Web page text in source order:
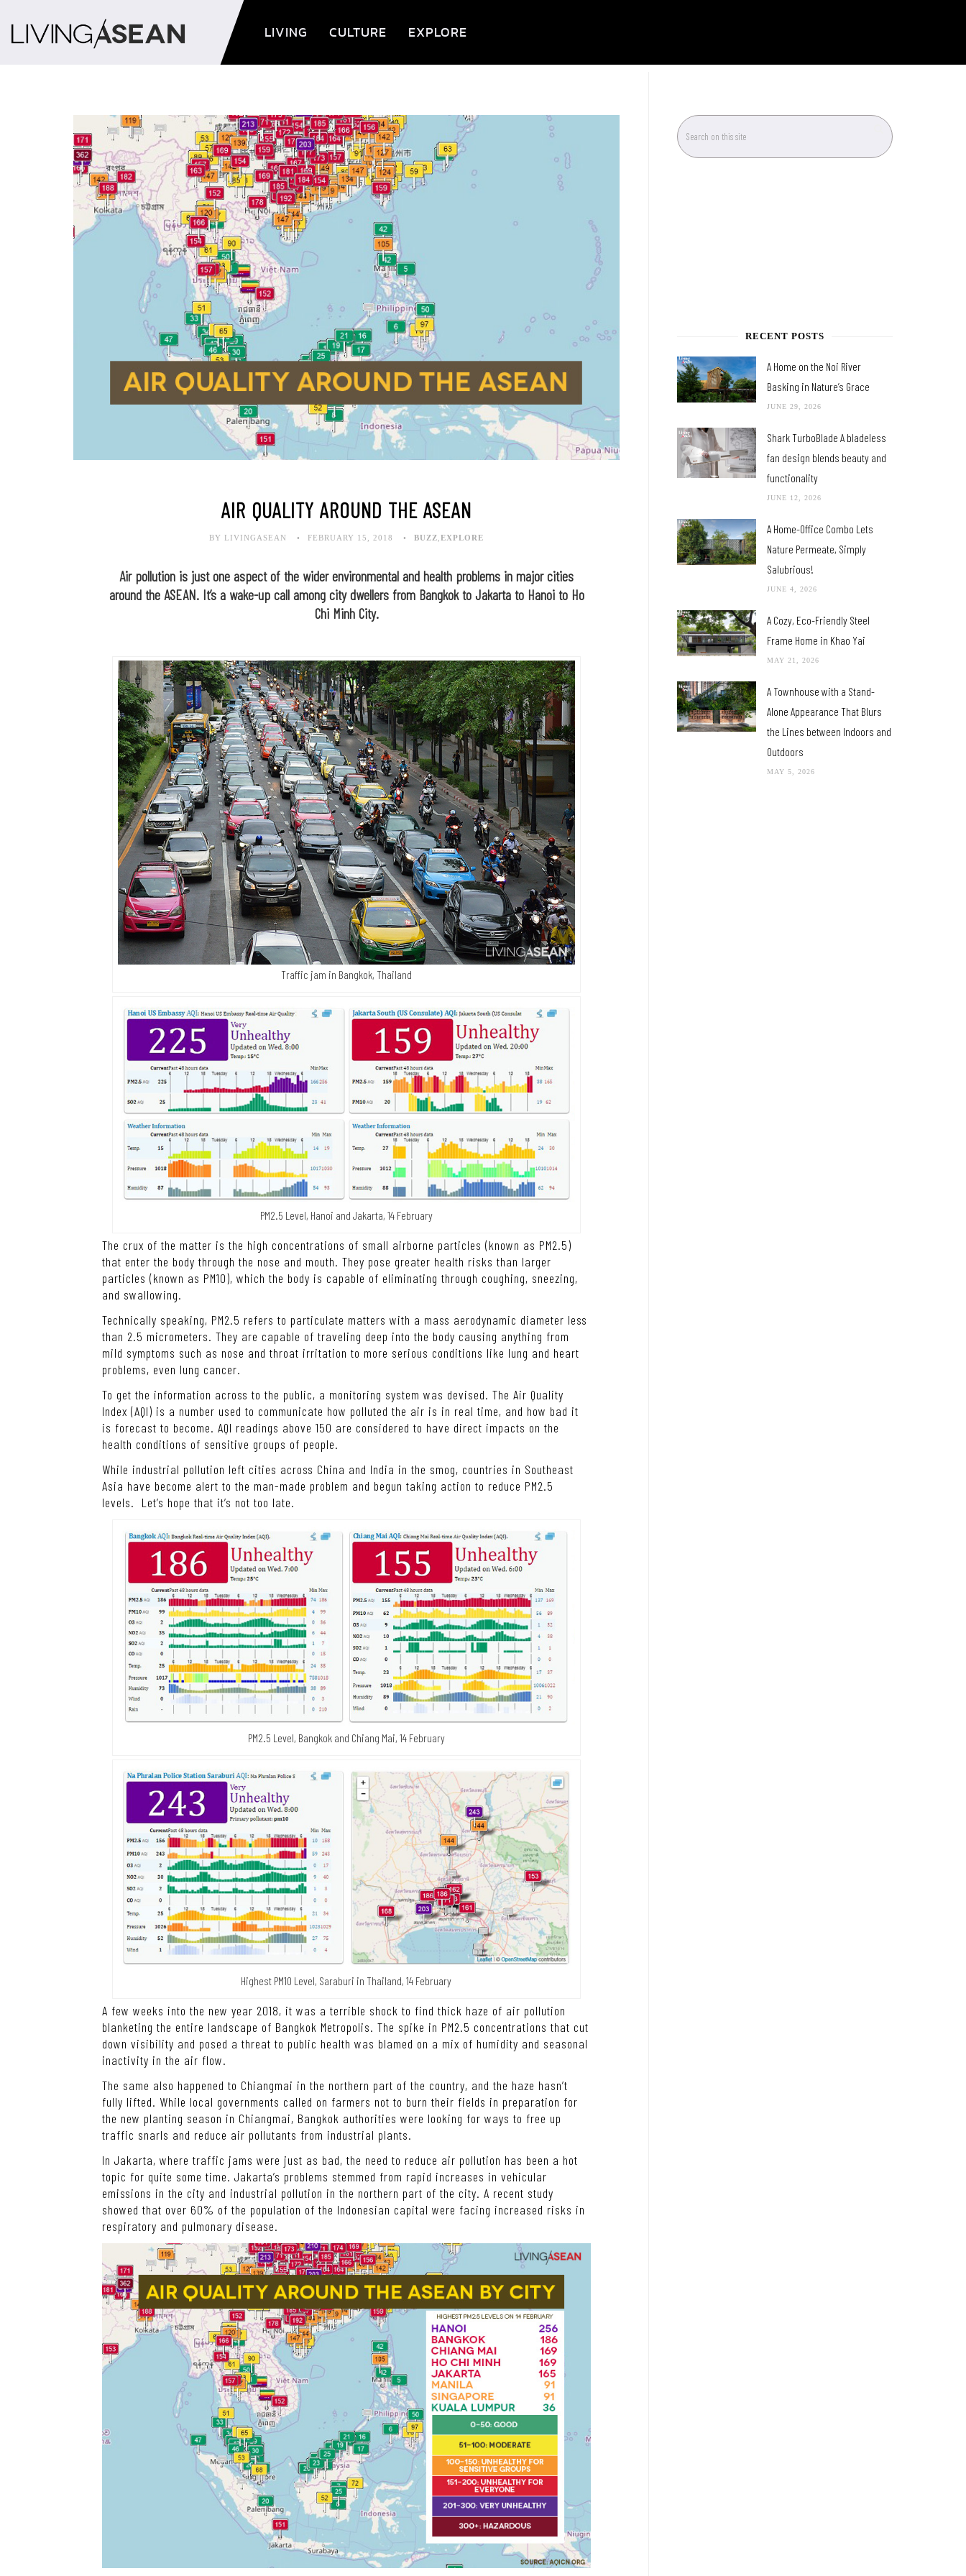
LIVING CULTURE EXPLORE
AIR QUALITY AROUND THE ASEAN
BY LIVINGASEAN FEBRUARY 15, 2018 BUZZ EXPLORE
Air pollution is just one aspect of the wider environmental and health problems in major cities
around the ASEAN. It’s a wake-up call among city dwellers from Bangkok to Jakarta to Hanoi to Ho
Chi Minh City.
Traffic jam in Bangkok, Thailand
PM2.5 Level, Hanoi and Jakarta, 14 February
The crux of the matter is the high concentrations of small airborne particles (known as PM2.5)
that enter the body through the nose and mouth. They pose greater health risks than larger
particles (known as PM10), which the body is capable of eliminating through coughing, sneezing,
and swallowing.
Technically speaking, PM2.5 refers to particulate matters with a mass aerodynamic diameter less
than 2.5 micrometers. They are capable of traveling deep into the body causing anything from
mild symptoms such as nose and throat irritation to more serious conditions like lung and heart
problems, even lung cancer.
To get the information across to the public, a monitoring system was devised. The Air Quality
Index (AQI) is a number used to communicate how polluted the air is in real time, and how bad it
is forecast to become. AQI readings above 150 are considered to have direct impacts on the
health conditions of sensitive groups of people.
While industrial pollution left cities across China and India in the smog, countries in Southeast
Asia have become alert to the man-made problem and begun taking action to reduce PM2.5
levels. Let’s hope that it’s not too late.
PM2.5 Level, Bangkok and Chiang Mai, 14 February
Highest PM10 Level, Saraburi in Thailand, 14 February
A few weeks into the new year 2018, it was a terrible shock to find thick haze of air pollution
blanketing the entire landscape of Bangkok Metropolis. The spike in PM2.5 concentrations that cut
down visibility and posed a threat to public health was blamed on a mix of humidity and seasonal
inactivity in the air flow.
The same also happened to Chiangmai in the northern part of the country, and the haze hasn’t
fully lifted. While local governments called on farmers not to burn their fields in preparation for
the new planting season in Chiangmai, Bangkok authorities were looking for ways to free up
traffic snarls and reduce air pollutants from industrial plants.
In Jakarta, where traffic jams were just as bad, the need to reduce air pollution has been a hot
topic for quite some time. Jakarta’s problems stemmed from rapid increases in vehicular
emissions in the city and industrial pollution in the northern part of the city. A recent study
showed that over 60% of the population of the Indonesian capital were facing increased risks in
respiratory and pulmonary disease.
RECENT POSTS
A Home on the Noi River
Basking in Nature’s Grace
JUNE 29, 2026
Shark TurboBlade A bladeless
fan design blends beauty and
functionality
JUNE 12, 2026
A Home-Office Combo Lets
Nature Permeate, Simply
Salubrious!
JUNE 4, 2026
A Cozy, Eco-Friendly Steel
Frame Home in Khao Yai
MAY 21, 2026
A Townhouse with a Stand-
Alone Appearance That Blurs
the Lines between Indoors and
Outdoors
MAY 5, 2026